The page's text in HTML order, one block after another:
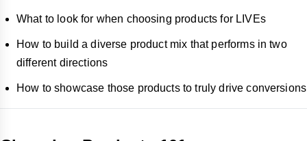
What to look for when choosing products for LIVEs
How to build a diverse product mix that performs in two
different directions
How to showcase those products to truly drive conversions